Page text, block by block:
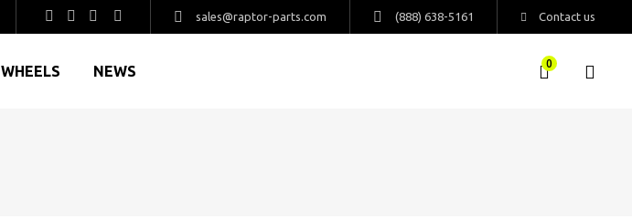
sales@raptor-parts.com (888) 638-5161 Contact us
WHEELS NEWS 0